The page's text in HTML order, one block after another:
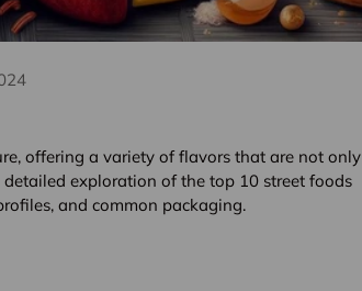
offering a variety of flavors that are not only
exploration of the top 10 street foods
and common packaging.